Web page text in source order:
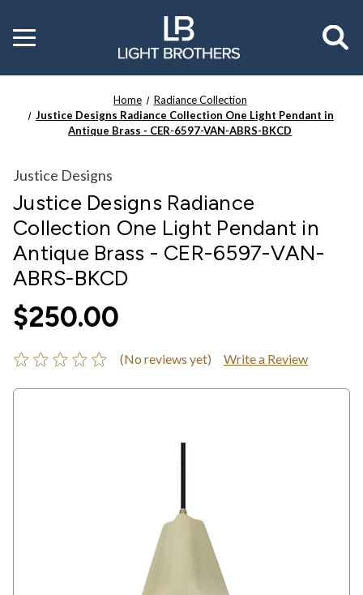
Toggle
menu
Home
Radiance Collection
Justice Designs Radiance Collection One Light Pendant in
Antique Brass - CER-6597-VAN-ABRS-BKCD
Justice Designs
Justice Designs Radiance
Collection One Light Pendant in
Antique Brass - CER-6597-VAN-
ABRS-BKCD
$250.00
(No reviews yet) Write a Review